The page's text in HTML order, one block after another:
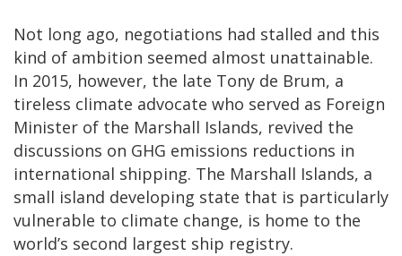
Not long ago, negotiations had stalled and this
kind of ambition seemed almost unattainable.
In 2015, however, the late Tony de Brum, a
tireless climate advocate who served as Foreign
Minister of the Marshall Islands, revived the
discussions on GHG emissions reductions in
international shipping. The Marshall Islands, a
small island developing state that is particularly
vulnerable to climate change, is home to the
world’s second largest ship registry.